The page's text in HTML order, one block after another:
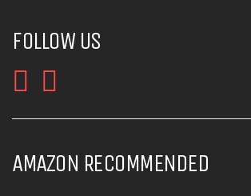
FOLLOW US
AMAZON RECOMMENDED